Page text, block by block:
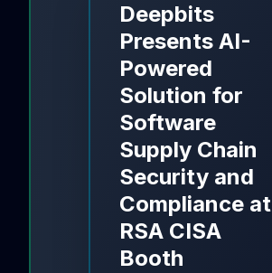
Deepbits
Presents AI-
Powered
Solution for
Software
Supply Chain
Security and
Compliance at
RSA CISA
Booth